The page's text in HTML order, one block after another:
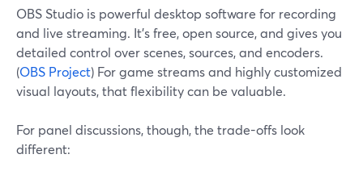
OBS Studio is powerful desktop software for recording
and live streaming. It’s free, open source, and gives you
detailed control over scenes, sources, and encoders.
(OBS Project) For game streams and highly customized
visual layouts, that flexibility can be valuable.
For panel discussions, though, the trade-offs look
different: